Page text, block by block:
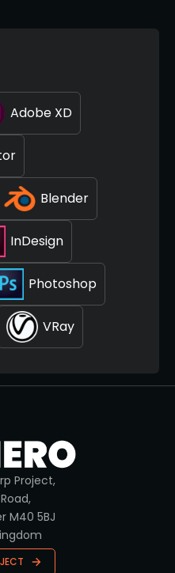
Adobe XD
Blender
InDesign
Photoshop
VRay
Project,
M40 5BJ